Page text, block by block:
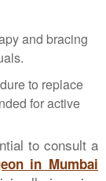
and bracing
to replace
for active
to consult a
in Mumbai